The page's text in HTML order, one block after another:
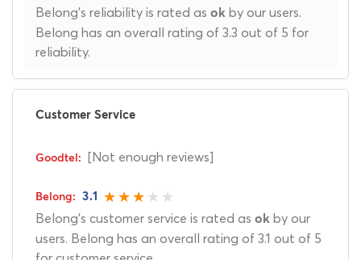
Belong's reliability is rated as ok by our users.
Belong has an overall rating of 3.3 out of 5 for
reliability.
Customer Service
[Not enough reviews]
3.1
Belong's customer service is rated as ok by our
users. Belong has an overall rating of 3.1 out of 5